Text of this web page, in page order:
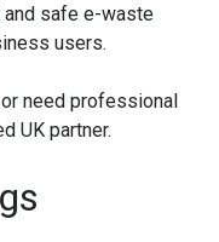
safe e-waste
users.
need professional
UK partner.